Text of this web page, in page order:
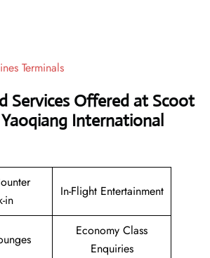
Terminals
Services Offered at Scoot
International
in
In-Flight Entertainment
Economy Class
Enquiries